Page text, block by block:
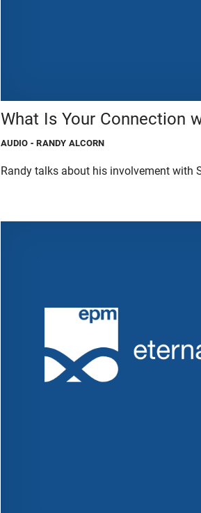
What Is Your Connection
AUDIO - RANDY ALCORN
Randy talks about his involvement with